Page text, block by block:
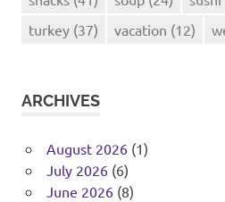
turkey (37) vacation (12)
ARCHIVES
August 2026(1)
July 2026(6)
June 2026(8)